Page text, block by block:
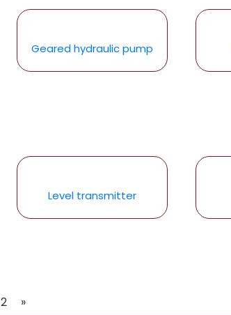
Geared hydraulic pump
Level transmitter
2 »